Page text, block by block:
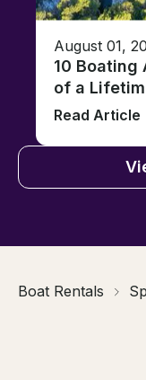
August 01,
10 Boating
of a
Read Article
Boat Rentals